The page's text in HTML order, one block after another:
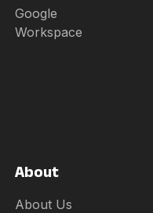
Google
Workspace
About
About Us